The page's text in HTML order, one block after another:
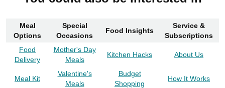
Meal
Options
Special
Occasions
Food Insights
Service &
Subscriptions
Food
Delivery
Mother's Day
Meals
Kitchen Hacks About Us
Meal Kit
Valentine's
Meals
Budget
Shopping
How It Works